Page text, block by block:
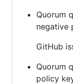
Quorum
negative
GitHub
Quorum
policy